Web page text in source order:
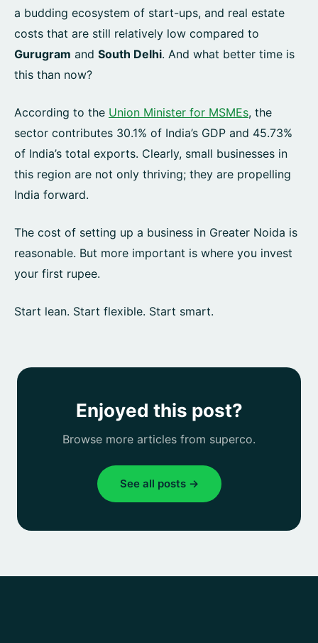
a budding ecosystem of start-ups, and real estate
costs that are still relatively low compared to
Gurugram and South Delhi. And what better time is
this than now?
According to the Union Minister for MSMEs, the
sector contributes 30.1% of India’s GDP and 45.73%
of India’s total exports. Clearly, small businesses in
this region are not only thriving; they are propelling
India forward.
The cost of setting up a business in Greater Noida is
reasonable. But more important is where you invest
your first rupee.
Start lean. Start flexible. Start smart.
Enjoyed this post?
Browse more articles from superco.
See all posts →